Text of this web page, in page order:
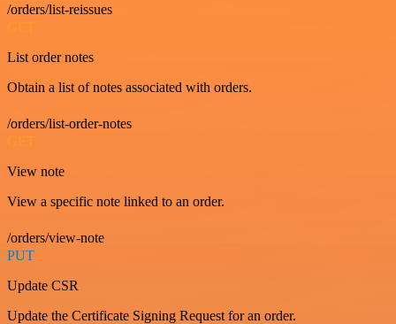
/orders/list-reissues
GET
List order notes
Obtain a list of notes associated with orders.
/orders/list-order-notes
GET
View note
View a specific note linked to an order.
/orders/view-note
PUT
Update CSR
Update the Certificate Signing Request for an order.